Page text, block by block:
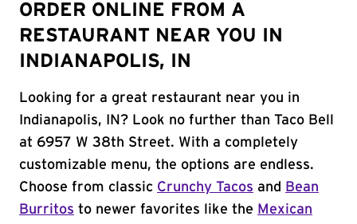
ORDER ONLINE FROM A
RESTAURANT NEAR YOU IN
INDIANAPOLIS, IN
Looking for a great restaurant near you in
Indianapolis, IN? Look no further than Taco Bell
at 6957 W 38th Street. With a completely
customizable menu, the options are endless.
Choose from classic Crunchy Tacos and
Bean
Burritos to newer favorites like the Mexican